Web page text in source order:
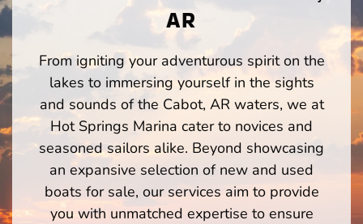
AR
From igniting your adventurous spirit on the
lakes to immersing yourself in the sights
and sounds of the Cabot, AR waters, we at
Hot Springs Marina cater to novices and
seasoned sailors alike. Beyond showcasing
an expansive selection of new and used
boats for sale, our services aim to provide
you with unmatched expertise to ensure